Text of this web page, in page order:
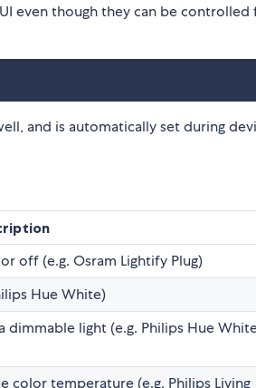
even though they can be controlled
and is automatically set during
off (e.g. Osram Lightify Plug)
Hue White)
light (e.g. Philips Hue
temperature (e.g. Philips Living